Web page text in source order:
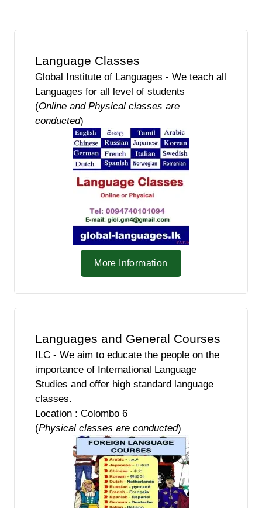
Language Classes
Global Institute of Languages - We teach all
Languages for all level of students
(Online and Physical classes are
conducted)
More Information
Languages and General Courses
ILC - We aim to educate the people on the
importance of International Language
Studies and offer high standard language
classes.
Location : Colombo 6
(Physical classes are conducted)